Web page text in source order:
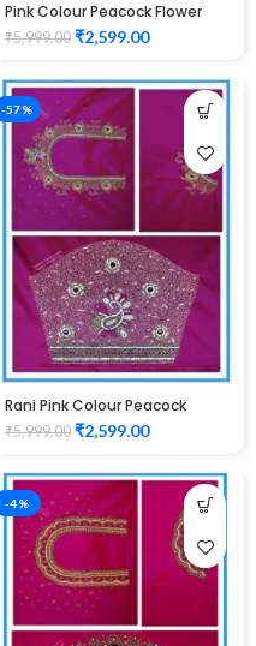
Pink Colour Peacock Flower
Water Work Design Maggam
Work Blouse
₹5,999.00 ₹2,599.00
-57%
Rani Pink Colour Peacock
Flower Water Work Design
Maggam Work Blouse
₹5,999.00 ₹2,599.00
-4%